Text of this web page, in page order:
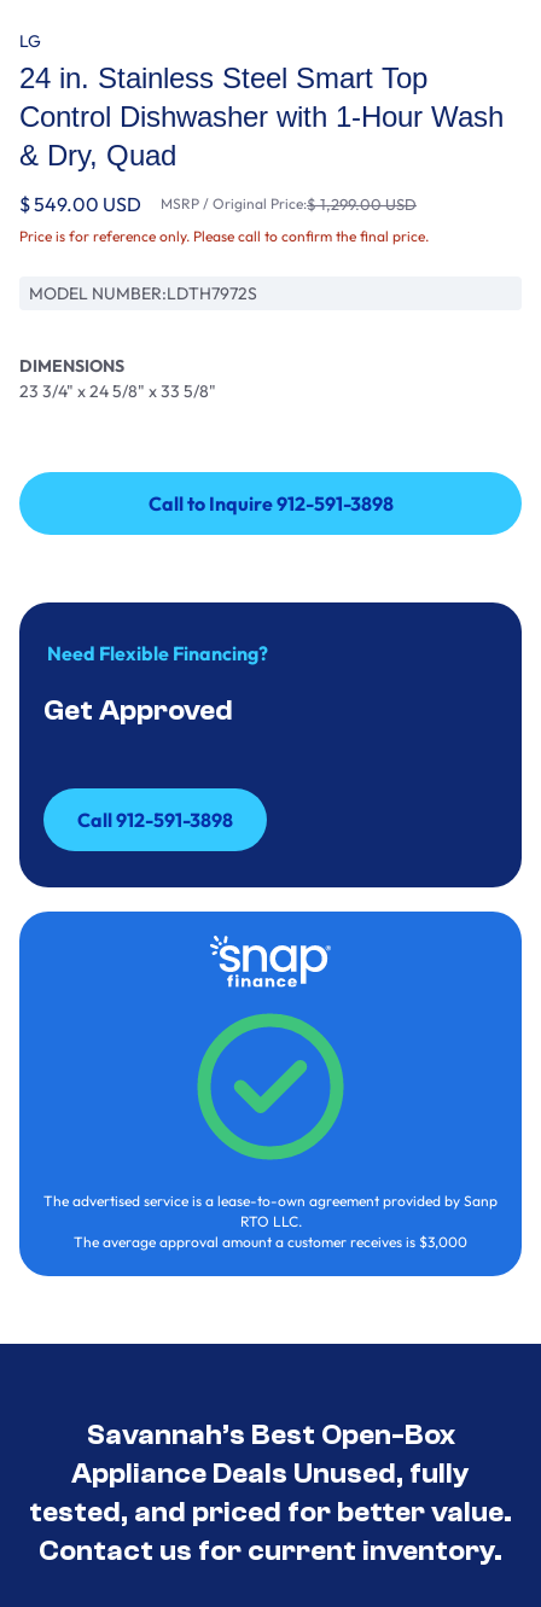
LG
24 in. Stainless Steel Smart Top
Control Dishwasher with 1-Hour Wash
& Dry, Quad
$ 549.00 USD MSRP / Original Price:$ 1,299.00 USD
Price is for reference only. Please call to confirm the final price.
MODEL NUMBER:LDTH7972S
DIMENSIONS
23 3/4" x 24 5/8" x 33 5/8"
Call to Inquire 912-591-3898
Call to Inquire 912-591-3898
Need Flexible Financing?
Get Approved
Call 912-591-3898
Call 912-591-3898
The advertised service is a lease-to-own agreement provided by Sanp
RTO LLC.
The average approval amount a customer receives is $3,000
Savannah’s Best Open-Box
Appliance Deals Unused, fully
tested, and priced for better value.
Contact us for current inventory.